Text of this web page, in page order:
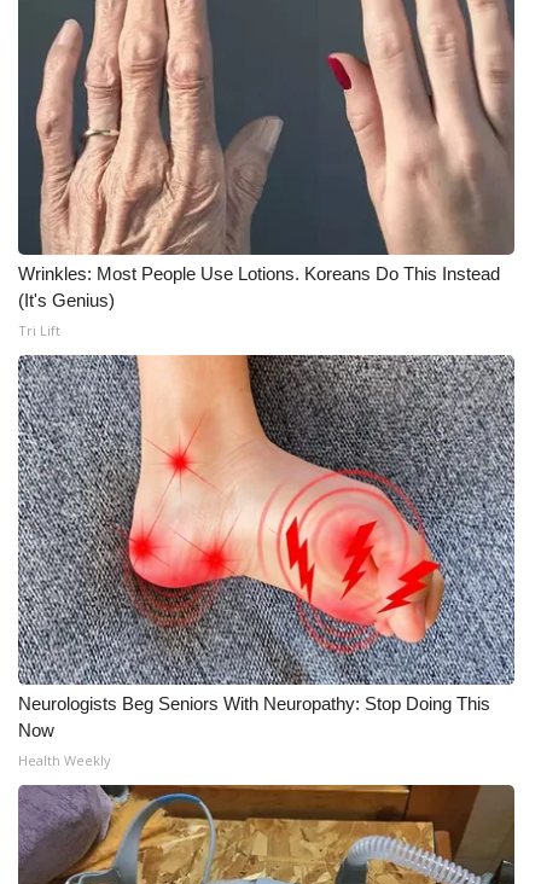
Wrinkles: Most People Use Lotions. Koreans Do This Instead
(It's Genius)
Tri Lift
Neurologists Beg Seniors With Neuropathy: Stop Doing This
Now
Health Weekly